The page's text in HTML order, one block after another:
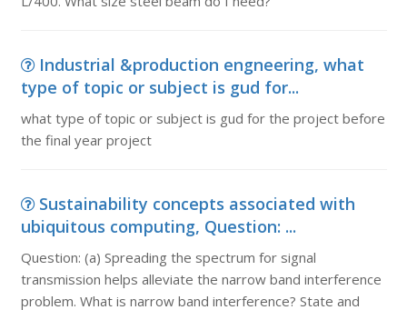
Industrial &production engneering, what
type of topic or subject is gud for...
what type of topic or subject is gud for the project before
the final year project
Sustainability concepts associated with
ubiquitous computing, Question: ...
Question: (a) Spreading the spectrum for signal
transmission helps alleviate the narrow band interference
problem. What is narrow band interference? State and